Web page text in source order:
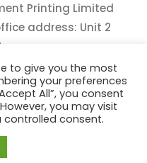
Printing Limited
address: Unit 2
M33 7GE
to give you the most
your preferences
All”, you consent
you may visit
controlled consent.